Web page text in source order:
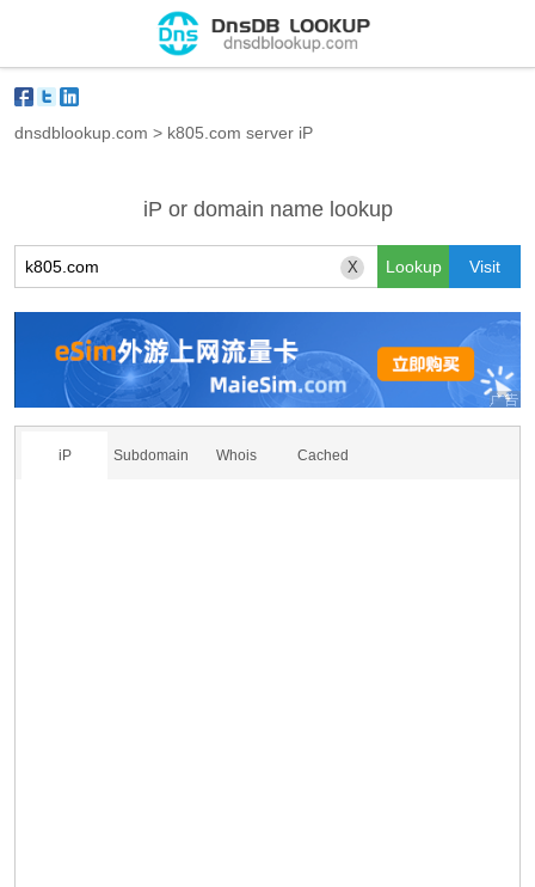
dnsdblookup.com > k805.com server iP
iP or domain name lookup
X
iP Subdomain Whois Cached